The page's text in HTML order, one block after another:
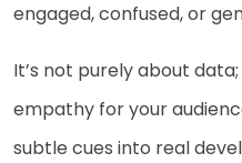
engaged, confused, or
It’s not purely about
empathy for your
subtle cues into real